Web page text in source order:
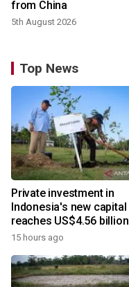
from China
5th August 2026
Top News
Private investment in
Indonesia's new capital
reaches US$4.56 billion
15 hours ago